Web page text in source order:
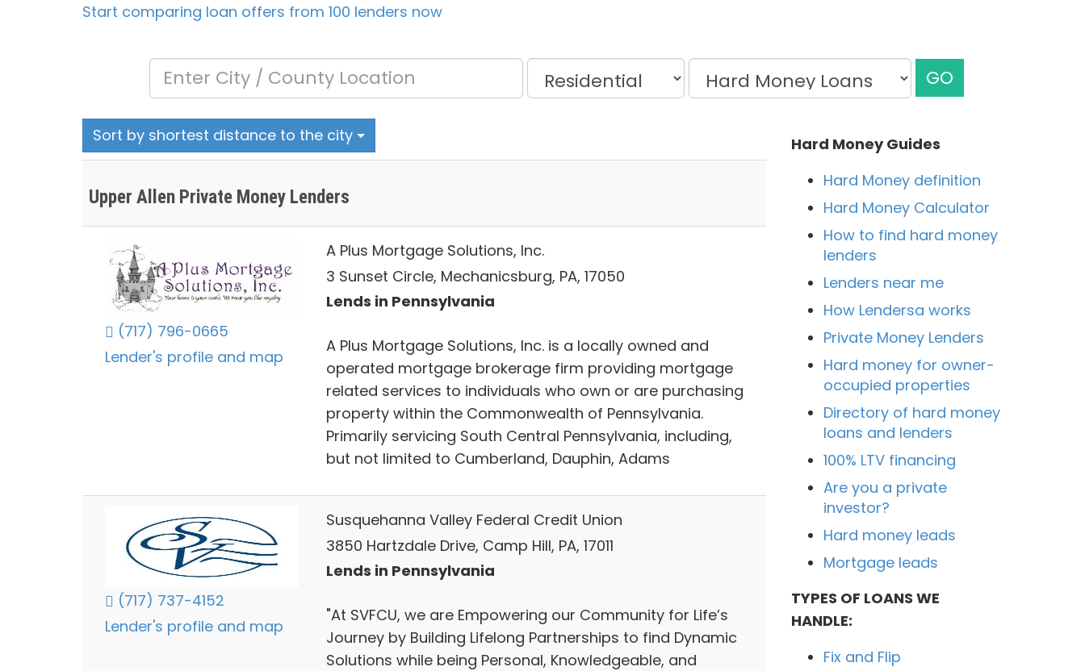
Start comparing loan offers from 100 lenders now
GO
Sort by shortest distance to the city
Upper Allen Private Money Lenders
(717) 796-0665
Lender's profile and map
A Plus Mortgage Solutions, Inc.
3 Sunset Circle, Mechanicsburg, PA, 17050
Lends in Pennsylvania
A Plus Mortgage Solutions, Inc. is a locally owned and
operated mortgage brokerage firm providing mortgage
related services to individuals who own or are purchasing
property within the Commonwealth of Pennsylvania.
Primarily servicing South Central Pennsylvania, including,
but not limited to Cumberland, Dauphin, Adams
(717) 737-4152
Lender's profile and map
Susquehanna Valley Federal Credit Union
3850 Hartzdale Drive, Camp Hill, PA, 17011
Lends in Pennsylvania
"At SVFCU, we are Empowering our Community for Life’s
Journey by Building Lifelong Partnerships to find Dynamic
Solutions while being Personal, Knowledgeable, and
Hard Money Guides
Hard Money definition
Hard Money Calculator
How to find hard money
lenders
Lenders near me
How Lendersa works
Private Money Lenders
Hard money for owner-
occupied properties
Directory of hard money
loans and lenders
100% LTV financing
Are you a private
investor?
Hard money leads
Mortgage leads
TYPES OF LOANS WE
HANDLE:
Fix and Flip